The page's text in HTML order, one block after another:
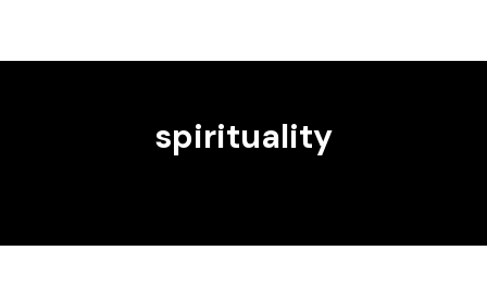
spirituality